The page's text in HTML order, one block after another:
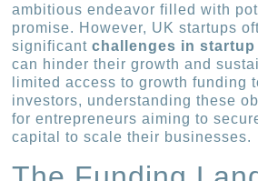
ambitious endeavor filled with
promise. However, UK startups
significantchallenges in
can hinder their growth and
limited access to growth funding
investors, understanding these
for entrepreneurs aiming to
capital to scale their businesses.